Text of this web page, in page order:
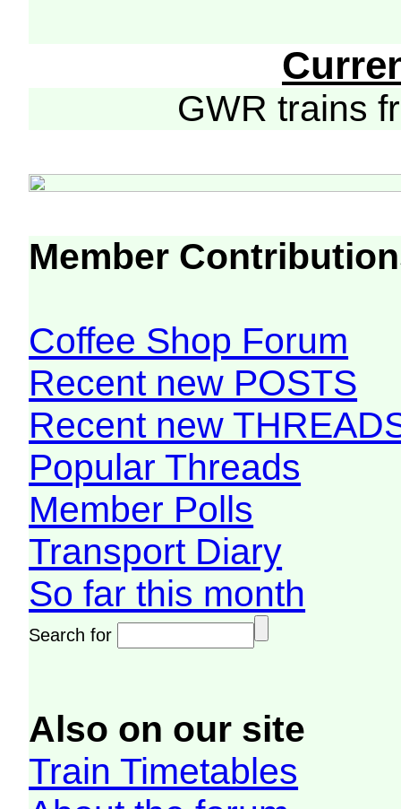
GWR trains
Member
Coffee Shop Forum
Recent new POSTS
Recent new
Popular Threads
Member Polls
Transport Diary
So far this month
Search for
Also on our site
Train Timetables